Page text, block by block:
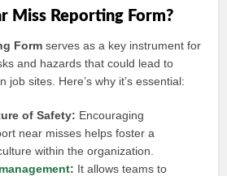
Miss Reporting Form?
Form serves as a key instrument for
and hazards that could lead to
job sites. Here’s why it’s essential:
of Safety: Encouraging
near misses helps foster a
within the organization.
: It allows teams to